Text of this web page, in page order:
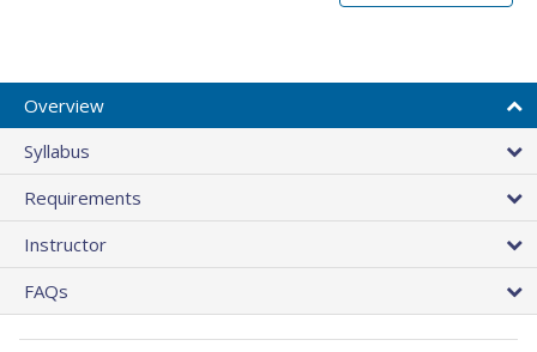
Overview
Syllabus
Requirements
Instructor
FAQs